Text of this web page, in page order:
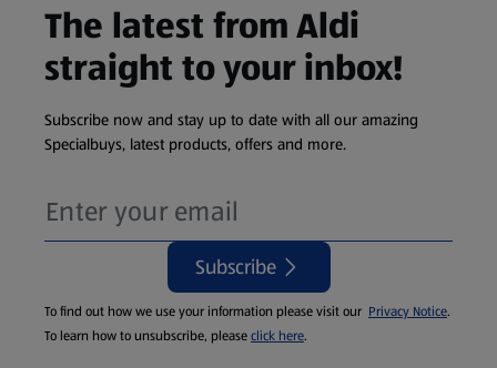
The latest from Aldi
straight to your inbox!
Subscribe now and stay up to date with all our amazing
Specialbuys, latest products, offers and more.
Subscribe
To find out how we use your information please visit our Privacy Notice.
To learn how to unsubscribe, pleaseclick here.